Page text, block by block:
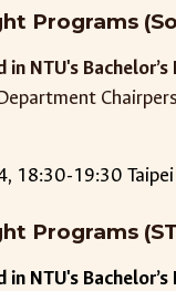
Programs
NTU's
18:30-19:30
Programs
NTU's